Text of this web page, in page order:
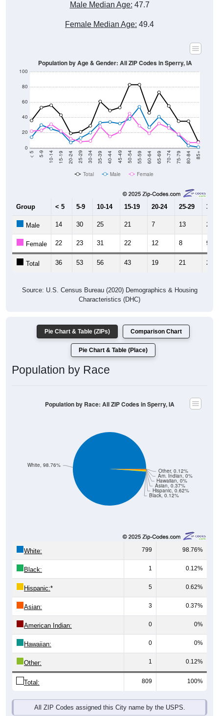
Male Median Age: 47.7
Female Median Age: 49.4
0
20
40
60
80
100
< 5 5-9 10-14 15-19 20-24 25-29 30-34 35-39 40-44 45-49 50-54 55-59 60-64 65-69 70-74 75-79 80-84 85+
Population by Age & Gender: All ZIP Codes in Sperry, IA
Total Male Female
Group < 5 5-9 10-14 15-19 20-24 25-29 30-
Male 14 30 25 21 7 13 20
Female 22 23 31 22 12 8 9
Total 36 53 56 43 19 21 29
Source: U.S. Census Bureau (2020) Demographics & Housing
Characteristics (DHC)
Pie Chart & Table (ZIPs) Comparison Chart
Pie Chart & Table (Place)
Population by Race
Black, 0.12%
Hispanic, 0.62%
Asian, 0.37%
Hawaiian, 0%
Am. Indian, 0%
Other, 0.12%
White, 98.76%
Population by Race: All ZIP Codes in Sperry, IA
White: 799 98.76%
Black: 1 0.12%
Hispanic:* 5 0.62%
Asian: 3 0.37%
American Indian: 0 0%
Hawaiian: 0 0%
Other: 1 0.12%
Total: 809 100%
All ZIP Codes assigned this City name by the USPS.